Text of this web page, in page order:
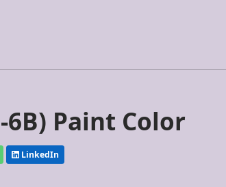
Paint Color
LinkedIn